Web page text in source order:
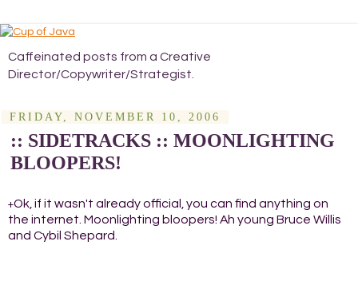
Caffeinated posts from a Creative
Director/Copywriter/Strategist.
FRIDAY, NOVEMBER 10, 2006
:: SIDETRACKS :: MOONLIGHTING
BLOOPERS!
+Ok, if it wasn't already official, you can find anything on
the internet. Moonlighting bloopers! Ah young Bruce Willis
and Cybil Shepard.